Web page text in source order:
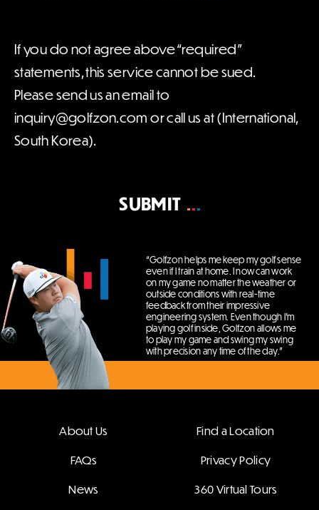
If you do not agree above “required”
statements, this service cannot be sued.
Please send us an email to
inquiry@golfzon.com or call us at (International,
South Korea).
SUBMIT
“Golfzon helps me keep my golf sense
even if I train at home. I now can work
on my game no matter the weather or
outside conditions with real-time
feedback from their impressive
engineering system. Even though I’m
playing golf inside, Golfzon allows me
to play my game and swing my swing
with precision any time of the day.”
About Us Find a Location
FAQs Privacy Policy
News 360 Virtual Tours